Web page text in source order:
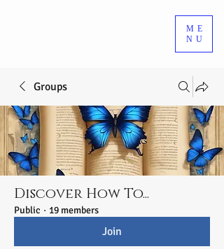
ME
NU
Groups
Discover How To...
Public · 19 members
Join